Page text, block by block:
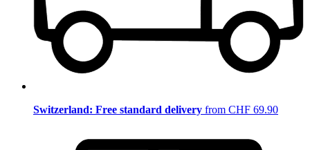
Switzerland: Free standard delivery from CHF 69.90